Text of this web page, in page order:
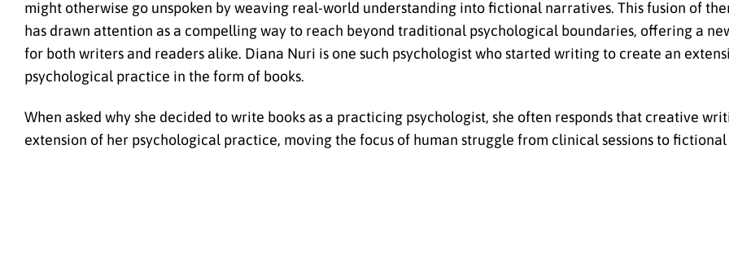
might otherwise go unspoken by weaving real-world understanding into fictional narratives. This fusion of
has drawn attention as a compelling way to reach beyond traditional psychological boundaries, offering a
for both writers and readers alike. Diana Nuri is one such psychologist who started writing to create an
psychological practice in the form of books.
When asked why she decided to write books as a practicing psychologist, she often responds that creative
extension of her psychological practice, moving the focus of human struggle from clinical sessions to fictional